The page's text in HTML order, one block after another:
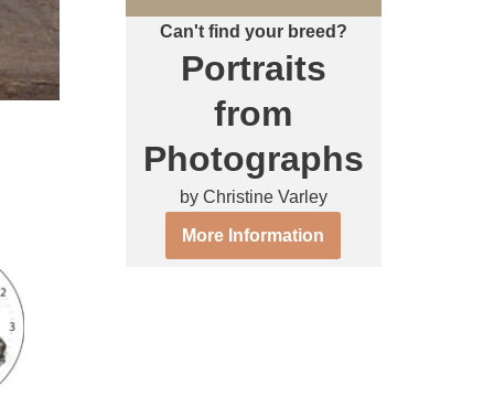
Can't find your breed?
Portraits
from
Photographs
by Christine Varley
More Information